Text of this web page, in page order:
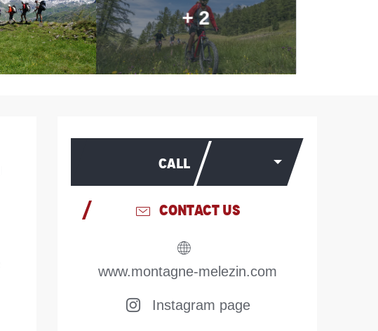
+ 2
Opening hours &
CALL
CONTACT US
www.montagne-melezin.com
Instagram page